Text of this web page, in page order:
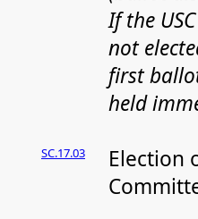
If the
not
first
held
SC.17.03
Election